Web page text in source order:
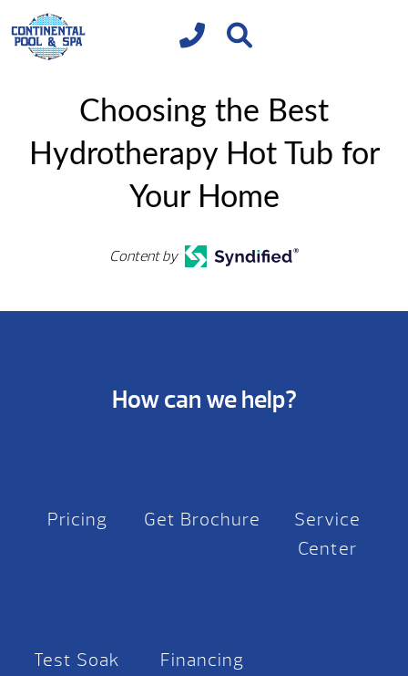
Choosing the Best
Hydrotherapy Hot Tub for
Your Home
Content by
How can we help?
Pricing Get Brochure
Service
Center
Test Soak Financing